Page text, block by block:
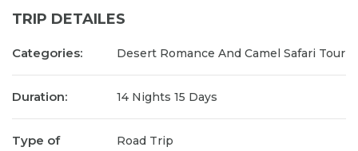
TRIP DETAILES
Categories: Desert Romance And Camel Safari Tour
Duration: 14 Nights 15 Days
Type of
Road Trip